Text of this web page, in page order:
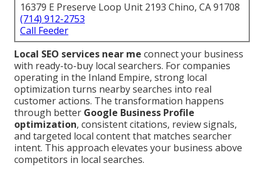
16379 E Preserve Loop Unit 2193 Chino, CA 91708
(714) 912-2753
Call Feeder
Local SEO services near me connect your business
with ready-to-buy local searchers. For companies
operating in the Inland Empire, strong local
optimization turns nearby searches into real
customer actions. The transformation happens
through better Google Business Profile
optimization, consistent citations, review signals,
and targeted local content that matches searcher
intent. This approach elevates your business above
competitors in local searches.